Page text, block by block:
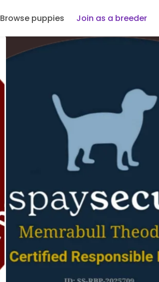
Browse puppies Join as a breeder